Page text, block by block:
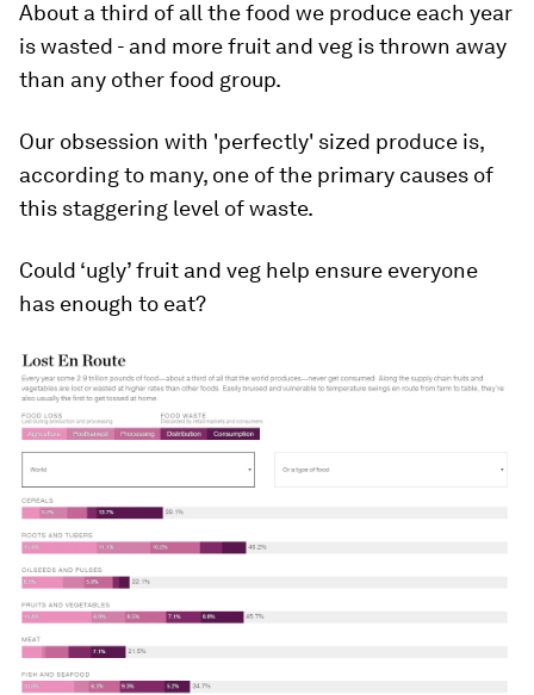
About a third of all the food we produce each year
is wasted - and more fruit and veg is thrown away
than any other food group.
Our obsession with 'perfectly' sized produce is,
according to many, one of the primary causes of
this staggering level of waste.
Could ‘ugly’ fruit and veg help ensure everyone
has enough to eat?